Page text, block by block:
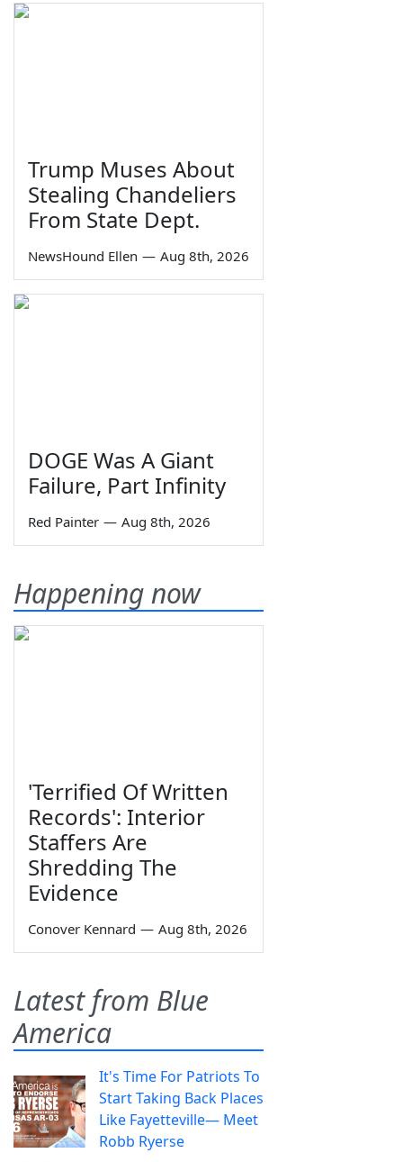
Trump Muses About
Stealing Chandeliers
From State Dept.
NewsHound Ellen — Aug 8th, 2026
DOGE Was A Giant
Failure, Part Infinity
Red Painter — Aug 8th, 2026
Happening now
'Terrified Of Written
Records': Interior
Staffers Are
Shredding The
Evidence
Conover Kennard — Aug 8th, 2026
Latest from Blue
America
It's Time For Patriots To
Start Taking Back Places
Like Fayetteville— Meet
Robb Ryerse